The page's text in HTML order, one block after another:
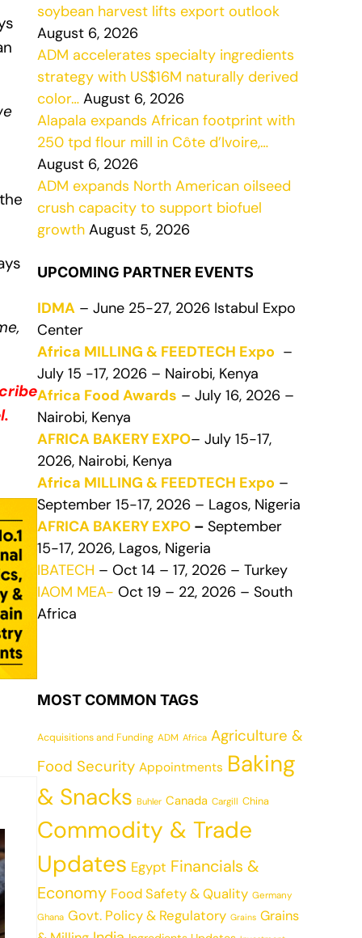
soybean harvest lifts export outlook
August 6, 2026
ADM accelerates specialty ingredients
strategy with US$16M naturally derived
color… August 6, 2026
Alapala expands African footprint with
250 tpd flour mill in Côte d’Ivoire,…
August 6, 2026
ADM expands North American oilseed
crush capacity to support biofuel
growth August 5, 2026
UPCOMING PARTNER EVENTS
IDMA – June 25-27, 2026 Istabul Expo
Center
Africa MILLING & FEEDTECH Expo –
July 15 -17, 2026 – Nairobi, Kenya
Africa Food Awards – July 16, 2026 –
Nairobi, Kenya
AFRICA BAKERY EXPO– July 15-17,
2026, Nairobi, Kenya
Africa MILLING & FEEDTECH Expo –
September 15-17, 2026 – Lagos, Nigeria
AFRICA BAKERY EXPO – September
15-17, 2026, Lagos, Nigeria
IBATECH – Oct 14 – 17, 2026 – Turkey
IAOM MEA- Oct 19 – 22, 2026 – South
Africa
MOST COMMON TAGS
Acquisitions and Funding ADM Africa Agriculture &
Food Security Appointments Baking
& Snacks Buhler Canada Cargill China
Commodity & Trade
Updates Egypt Financials &
Economy Food Safety & Quality Germany
Ghana Govt. Policy & Regulatory Grains Grains